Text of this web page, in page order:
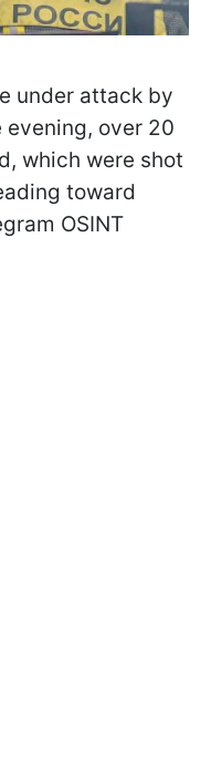
under attack by
evening, over 20
which were shot
toward
OSINT